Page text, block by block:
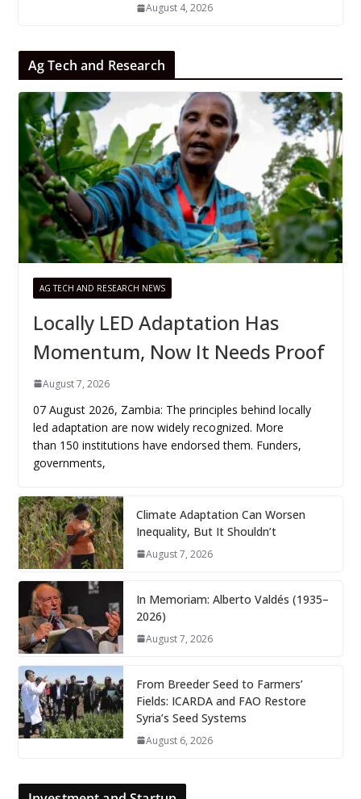
August 4, 2026
Ag Tech and Research
AG TECH AND RESEARCH NEWS
Locally LED Adaptation Has
Momentum, Now It Needs Proof
August 7, 2026
07 August 2026, Zambia: The principles behind locally
led adaptation are now widely recognized. More
than 150 institutions have endorsed them. Funders,
governments,
Climate Adaptation Can Worsen
Inequality, But It Shouldn’t
August 7, 2026
In Memoriam: Alberto Valdés (1935–
2026)
August 7, 2026
From Breeder Seed to Farmers’
Fields: ICARDA and FAO Restore
Syria’s Seed Systems
August 6, 2026